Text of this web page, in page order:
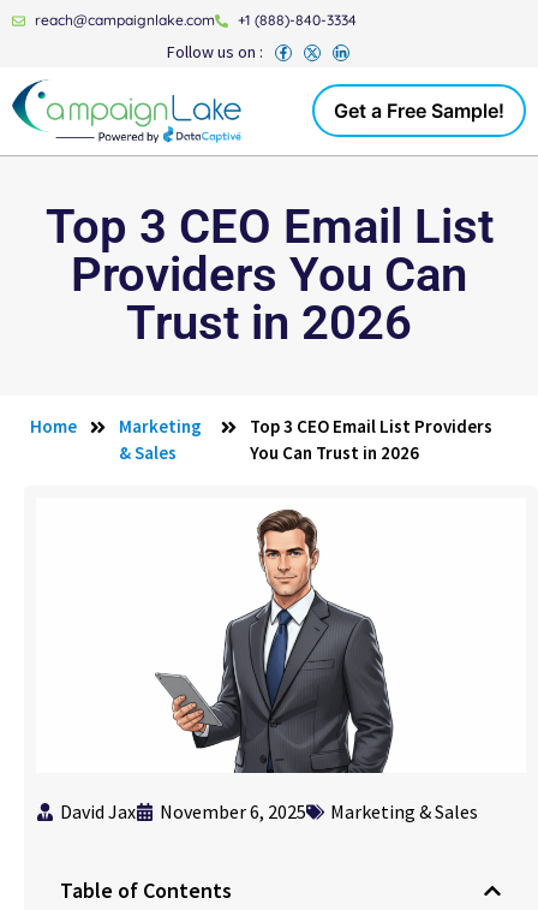
reach@campaignlake.com +1 (888)-840-3334
Follow us on :
Get a Free Sample!
Top 3 CEO Email List
Providers You Can
Trust in 2026
Home
Marketing
& Sales
Top 3 CEO Email List Providers
You Can Trust in 2026
David Jax November 6, 2025 Marketing & Sales
Table of Contents